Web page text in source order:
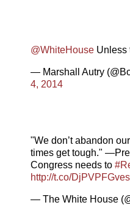
@WhiteHouse Unless
— Marshall Autry
4, 2014
"We don’t abandon
times get tough."
Congress needs to
http://t.co/DjPVPFGves
— The White House